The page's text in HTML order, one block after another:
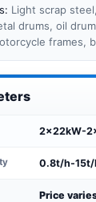
Light scrap
drums, oil
frames,
thin metal
2×22kW-
0.8t/h-15t/
Price